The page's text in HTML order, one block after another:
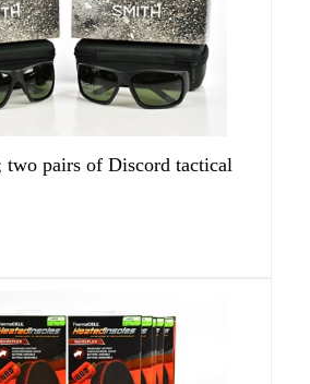
two pairs of Discord tactical